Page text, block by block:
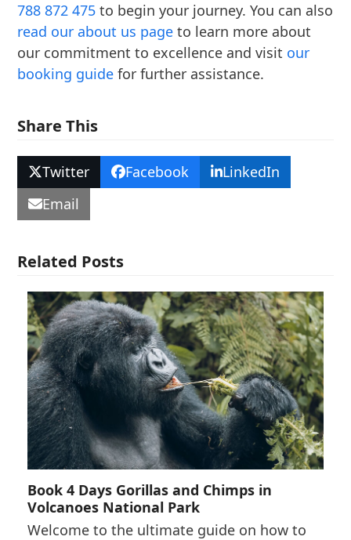
788 872 475 to begin your journey. You can also
read our about us page to learn more about
our commitment to excellence and visit our
booking guide for further assistance.
Share This
Twitter Facebook
LinkedIn
Email
Related Posts
Book 4 Days Gorillas and Chimps in
Volcanoes National Park
Welcome to the ultimate guide on how to